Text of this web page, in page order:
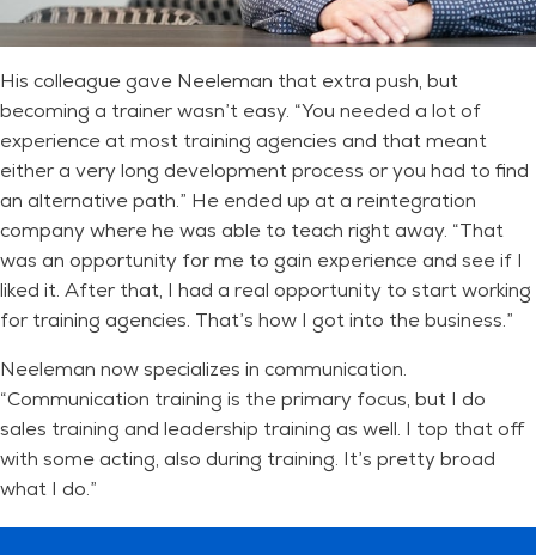
His colleague gave Neeleman that extra push, but
becoming a trainer wasn’t easy. “You needed a lot of
experience at most training agencies and that meant
either a very long development process or you had to find
an alternative path.” He ended up at a reintegration
company where he was able to teach right away. “That
was an opportunity for me to gain experience and see if I
liked it. After that, I had a real opportunity to start working
for training agencies. That’s how I got into the business.”
Neeleman now specializes in communication.
“Communication training is the primary focus, but I do
sales training and leadership training as well. I top that off
with some acting, also during training. It’s pretty broad
what I do.”